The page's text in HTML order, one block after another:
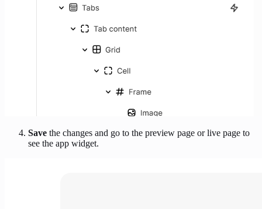
Save the changes and go to the preview page or live page to
see the app widget.